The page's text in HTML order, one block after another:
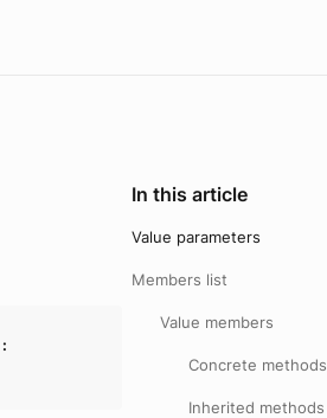
:
In this article
Value parameters
Members list
Value members
Concrete methods
Inherited methods